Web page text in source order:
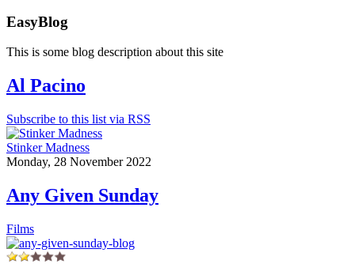
EasyBlog
This is some blog description about this site
Al Pacino
Subscribe to this list via RSS
Stinker Madness
Monday, 28 November 2022
Any Given Sunday
Films